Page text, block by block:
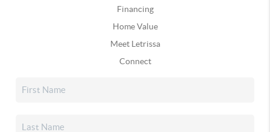
Financing
Home Value
Meet Letrissa
Connect